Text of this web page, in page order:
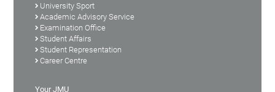
University Sport
Academic Advisory Service
Examination Office
Student Affairs
Student Representation
Career Centre
Your JMU